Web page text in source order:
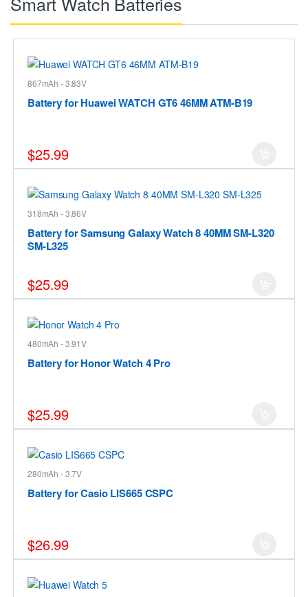
867mAh - 3.83V
Battery for Huawei WATCH GT6 46MM ATM-B19
$25.99
318mAh - 3.86V
Battery for Samsung Galaxy Watch 8 40MM SM-L320
SM-L325
$25.99
480mAh - 3.91V
Battery for Honor Watch 4 Pro
$25.99
280mAh - 3.7V
Battery for Casio LIS665 CSPC
$26.99